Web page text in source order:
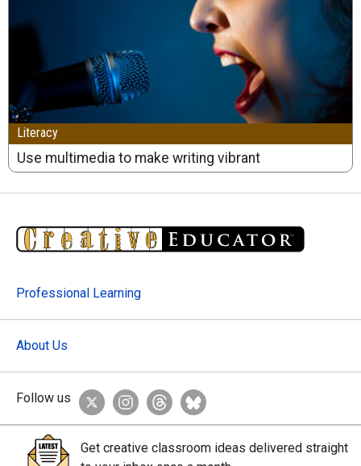
Literacy
Use multimedia to make writing vibrant
Professional Learning
About Us
Follow us
Get creative classroom ideas delivered straight